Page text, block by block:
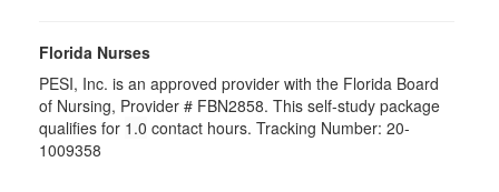
Florida Nurses
PESI, Inc. is an approved provider with the Florida Board
of Nursing, Provider # FBN2858. This self-study package
qualifies for 1.0 contact hours. Tracking Number: 20-
1009358